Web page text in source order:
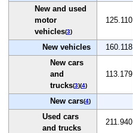
New and used
motor
vehicles(3)
125.110
New vehicles 160.118
New cars
and
trucks(3)(4)
113.179
New cars(4)
Used cars
and trucks
211.940